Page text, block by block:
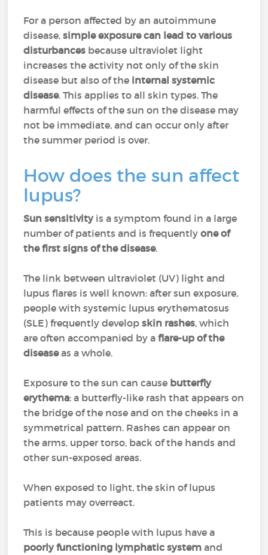
For a person affected by an autoimmune
disease,simple exposure can lead to various
disturbances because ultraviolet light
increases the activity not only of the skin
disease but also of the internal systemic
disease. This applies to all skin types. The
harmful effects of the sun on the disease may
not be immediate, and can occur only after
the summer period is over.
How does the sun affect
lupus?
Sun sensitivityis a symptom found in a large
number of patients and is frequentlyone of
the first signs of the disease.
The link between ultraviolet (UV) light and
lupus flares is well known: after sun exposure,
people with systemic lupus erythematosus
(SLE) frequently developskin rashes, which
are often accompanied by a flare-up of the
diseaseas a whole.
Exposure to the sun can cause butterfly
erythema: a butterfly-like rash that appears on
the bridge of the nose and on the cheeks in a
symmetrical pattern. Rashes can appear on
the arms, upper torso, back of the hands and
other sun-exposed areas.
When exposed to light, the skin of lupus
patients may overreact.
This is because people with lupus have a
poorly functioning lymphatic system and